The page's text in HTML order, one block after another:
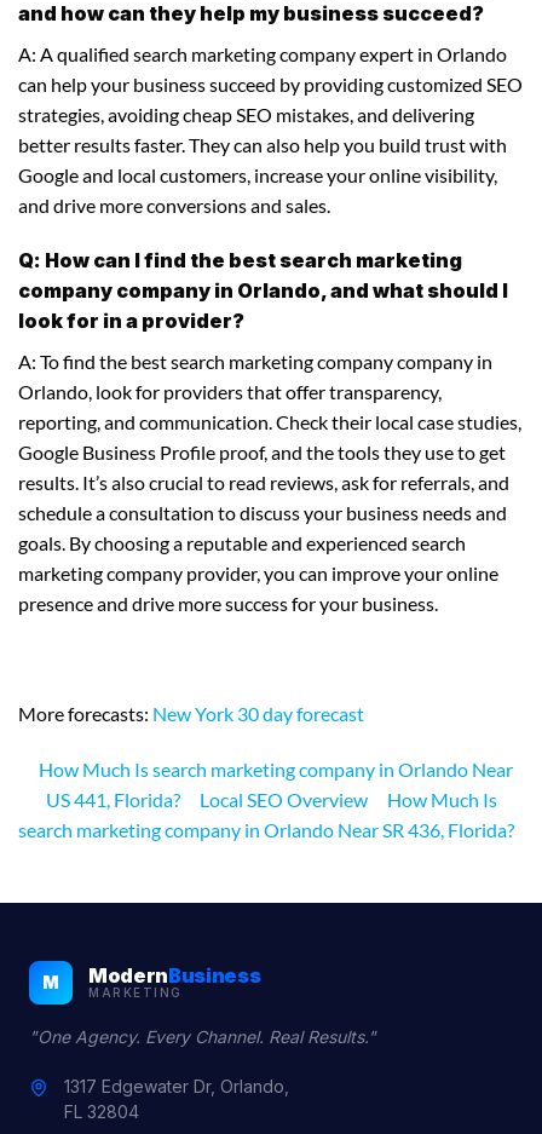
and how can they help my business succeed?
A: A qualified search marketing company expert in Orlando
can help your business succeed by providing customized SEO
strategies, avoiding cheap SEO mistakes, and delivering
better results faster. They can also help you build trust with
Google and local customers, increase your online visibility,
and drive more conversions and sales.
Q: How can I find the best search marketing
company company in Orlando, and what should I
look for in a provider?
A: To find the best search marketing company company in
Orlando, look for providers that offer transparency,
reporting, and communication. Check their local case studies,
Google Business Profile proof, and the tools they use to get
results. It’s also crucial to read reviews, ask for referrals, and
schedule a consultation to discuss your business needs and
goals. By choosing a reputable and experienced search
marketing company provider, you can improve your online
presence and drive more success for your business.
More forecasts: New York 30 day forecast
How Much Is search marketing company in Orlando Near
US 441, Florida?
Local SEO Overview
How Much Is
search marketing company in Orlando Near SR 436, Florida?
M ModernBusiness
MARKETING
"One Agency. Every Channel. Real Results."
1317 Edgewater Dr, Orlando,
FL 32804